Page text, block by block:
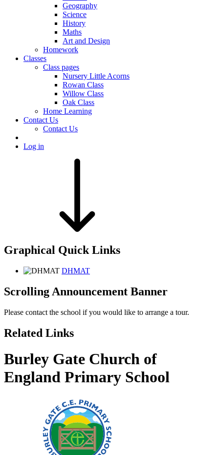
Geography
Science
History
Maths
Art and Design
Homework
Classes
Class pages
Nursery Little Acorns
Rowan Class
Willow Class
Oak Class
Home Learning
Contact Us
Contact Us
Log in
Graphical Quick Links
DHMAT
Scrolling Announcement Banner
Please contact the school if you would like to arrange a tour.
Related Links
Burley Gate Church of
England Primary School